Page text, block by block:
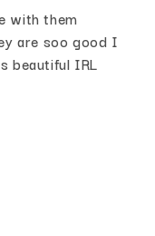
with them
are soo good I
beautiful IRL